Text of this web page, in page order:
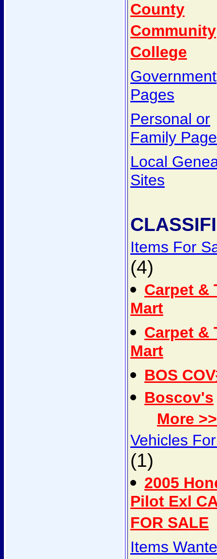
County
Community
College
Government
Pages
Personal or
Family
Local
Sites
Items For
(4)
Carpet &
Mart
Carpet &
Mart
BOS
Boscov's
More >>
Vehicles
(1)
2005
Pilot Exl
FOR SALE
Items